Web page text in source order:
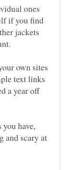
ones
if you find
jackets
own sites
text links
a year off
have,
and scary at